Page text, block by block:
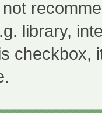
library,
checkbox,